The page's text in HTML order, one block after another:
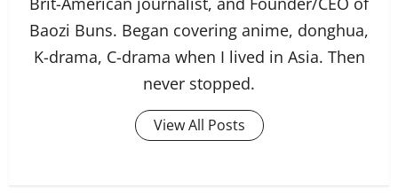
Baozi Buns. Began covering anime, donghua,
K-drama, C-drama when I lived in Asia. Then
never stopped.
View All Posts